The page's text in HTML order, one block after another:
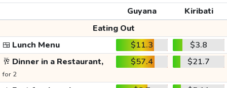
Guyana
Kiribati
Eating Out
🍱 Lunch Menu $11.3
$3.8
🥂 Dinner in a Restaurant,
for 2
$57.4 $21.7